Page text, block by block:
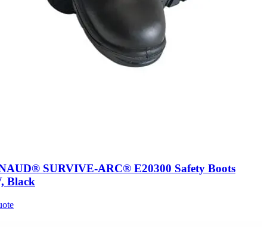
SURVIVE-ARC® E20300 Safety Boots
Black